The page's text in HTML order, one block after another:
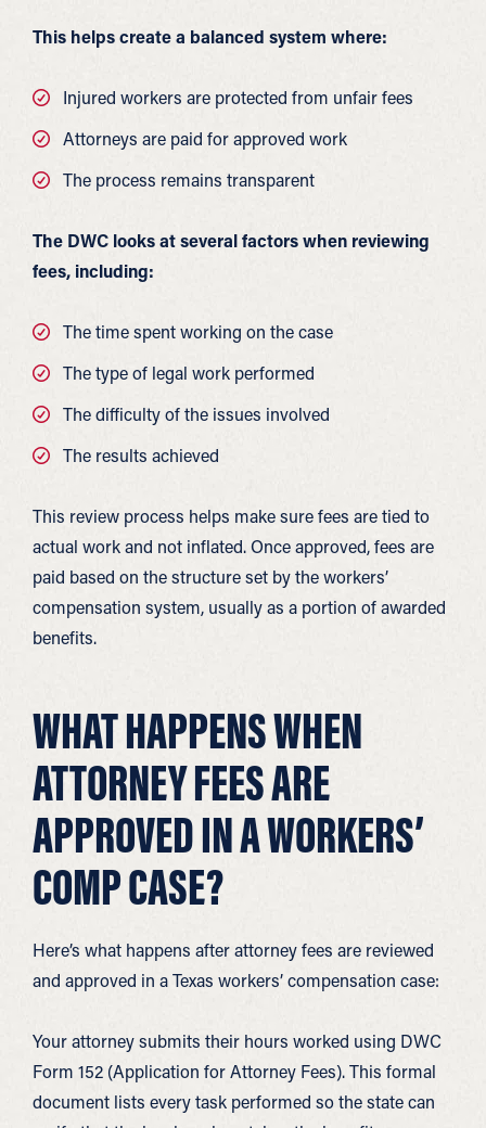
This helps create a balanced system where:
Injured workers are protected from unfair fees
Attorneys are paid for approved work
The process remains transparent
The DWC looks at several factors when reviewing
fees, including:
The time spent working on the case
The type of legal work performed
The difficulty of the issues involved
The results achieved
This review process helps make sure fees are tied to
actual work and not inflated. Once approved, fees are
paid based on the structure set by the workers’
compensation system, usually as a portion of awarded
benefits.
WHAT HAPPENS WHEN
ATTORNEY FEES ARE
APPROVED IN A WORKERS’
COMP CASE?
Here’s what happens after attorney fees are reviewed
and approved in a Texas workers’ compensation case:
Your attorney submits their hours worked using DWC
Form 152 (Application for Attorney Fees). This formal
document lists every task performed so the state can